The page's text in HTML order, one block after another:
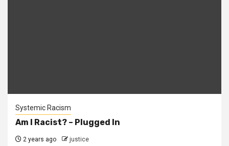
Systemic Racism
Am I Racist? – Plugged In
2 years ago justice